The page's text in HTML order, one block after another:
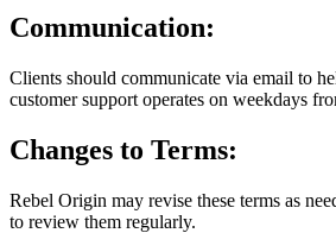
Communication:
Clients should communicate via email to
customer support operates on weekdays
Changes to Terms:
Rebel Origin may revise these terms as
to review them regularly.